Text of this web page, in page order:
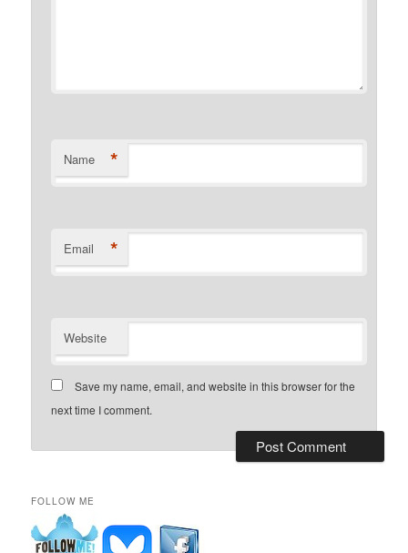
Name *
Email *
Website
Save my name, email, and website in this browser for the
next time I comment.
FOLLOW ME